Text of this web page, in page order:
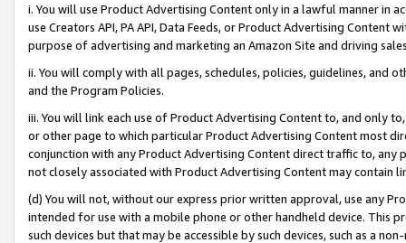
i. You will use Product Advertising Content only in a lawful manner in
use Creators API, PA API, Data Feeds, or Product Advertising
purpose of advertising and marketing an Amazon Site and driving
ii. You will comply with all pages, schedules, policies, guidelines, and
and the Program Policies.
iii. You will link each use of Product Advertising Content to, and only
or other page to which particular Product Advertising Content most
conjunction with any Product Advertising Content direct traffic to,
not closely associated with Product Advertising Content may contain
(d) You will not, without our express prior written approval, use any
intended for use with a mobile phone or other handheld device. This
such devices but that may be accessible by such devices, such as a